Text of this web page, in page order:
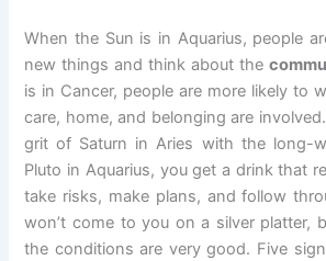
When the Sun is in Aquarius, people
new things and think about the
is in Cancer, people are more likely to
care, home, and belonging are
grit of Saturn in Aries with the long-
Pluto in Aquarius, you get a drink that
take risks, make plans, and follow
won’t come to you on a silver platter,
the conditions are very good. Five